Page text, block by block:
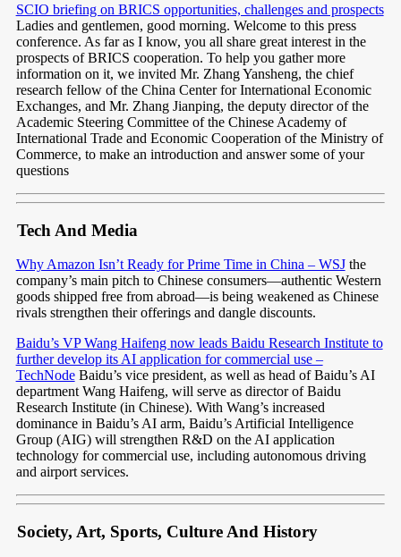
SCIO briefing on BRICS opportunities, challenges and prospects
Ladies and gentlemen, good morning. Welcome to this press
conference. As far as I know, you all share great interest in the
prospects of BRICS cooperation. To help you gather more
information on it, we invited Mr. Zhang Yansheng, the chief
research fellow of the China Center for International Economic
Exchanges, and Mr. Zhang Jianping, the deputy director of the
Academic Steering Committee of the Chinese Academy of
International Trade and Economic Cooperation of the Ministry of
Commerce, to make an introduction and answer some of your
questions
Tech And Media
Why Amazon Isn’t Ready for Prime Time in China – WSJthe
company’s main pitch to Chinese consumers—authentic Western
goods shipped free from abroad—is being weakened as Chinese
rivals strengthen their offerings and dangle discounts.
Baidu’s VP Wang Haifeng now leads Baidu Research Institute to
further develop its AI application for commercial use –
TechNodeBaidu’s vice president, as well as head of Baidu’s AI
department Wang Haifeng, will serve as director of Baidu
Research Institute (in Chinese). With Wang’s increased
dominance in Baidu’s AI arm, Baidu’s Artificial Intelligence
Group (AIG) will strengthen R&D on the AI application
technology for commercial use, including autonomous driving
and airport services.
Society, Art, Sports, Culture And History